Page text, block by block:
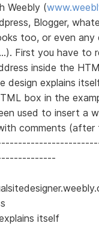
Weebly (
Blogger,
too, or even any
First you have to
inside the
design explains
box in the
used to insert a
comments (after
itself